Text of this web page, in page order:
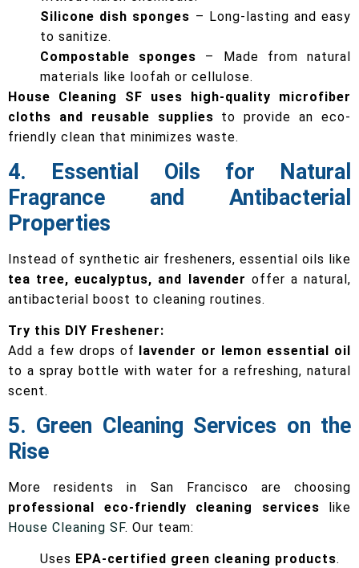
Silicone dish sponges – Long-lasting and easy
to sanitize.
Compostable sponges – Made from natural
materials like loofah or cellulose.
House Cleaning SF uses high-quality microfiber
cloths and reusable supplies to provide an eco-
friendly clean that minimizes waste.
4. Essential Oils for Natural
Fragrance and Antibacterial
Properties
Instead of synthetic air fresheners, essential oils like
tea tree, eucalyptus, and lavender offer a natural,
antibacterial boost to cleaning routines.
Try this DIY Freshener:
Add a few drops of
lavender or lemon essential oil
to a spray bottle with water for a refreshing, natural
scent.
5. Green Cleaning Services on the
Rise
More residents in San Francisco are choosing
professional eco-friendly cleaning services like
House Cleaning SF. Our team:
Uses EPA-certified green cleaning products.